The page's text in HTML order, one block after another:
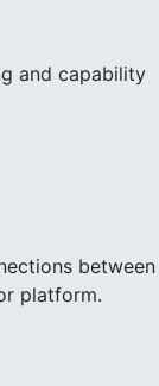
and capability
between
platform.